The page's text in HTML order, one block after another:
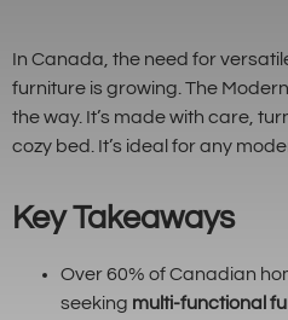
In Canada, the need for
furniture is growing. The
the way. It’s made with care,
cozy bed. It’s ideal for any
Key Takeaways
Over 60% of Canadian
seeking multi-functional